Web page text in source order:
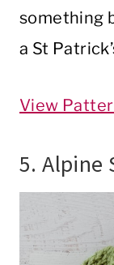
something
a St
View
5. Alpine